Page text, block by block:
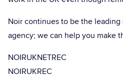
Noir continues to be the
agency; we can help you make
NOIRUKNETREC
NOIRUKREC